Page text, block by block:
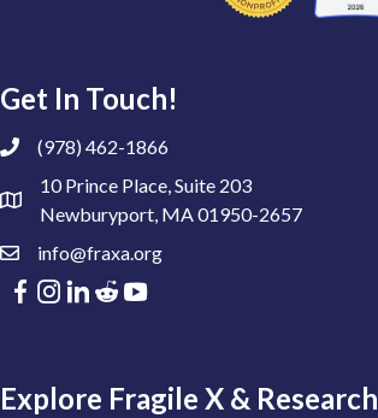
Get In Touch!
(978) 462-1866
10 Prince Place, Suite 203
Newburyport, MA 01950-2657
info@fraxa.org
Explore Fragile X & Research